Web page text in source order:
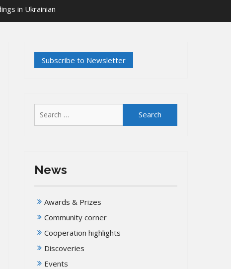
in Ukrainian
for:
News
Awards & Prizes
Community corner
Cooperation highlights
Discoveries
Events